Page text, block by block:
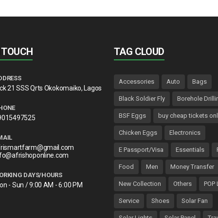
TOUCH
21 SSS Qrts Okokomaiko, Lagos
DAYS/HOURS
- Sun / 9:00 AM - 6:00 PM
TAG CLOUD
Accessories Auto Bags
Black Soldier Fly Borehole
BSF Eggs buy cheap tickets
Chicken Eggs Electronics
E Passport/Visa Essentials
Food Men Money Transfer
New Collection Others POP
Service Shoes Solar Fan